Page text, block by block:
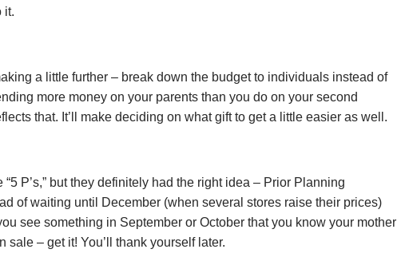
it.
a little further – break down the budget to individuals instead of
more money on your parents than you do on your second
that. It’ll make deciding on what gift to get a little easier as well.
“5 P’s,” but they definitely had the right idea – Prior Planning
of waiting until December (when several stores raise their prices)
see something in September or October that you know your mother
sale – get it! You’ll thank yourself later.